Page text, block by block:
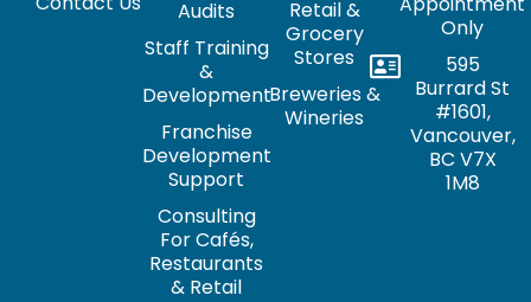
Audits
Staff Training
&
Development
Franchise
Development
Support
Consulting
For Cafés,
Restaurants
& Retail
Retail &
Grocery
Stores
Breweries &
Wineries
Only
595
Burrard St
#1601,
Vancouver,
BC V7X
1M8